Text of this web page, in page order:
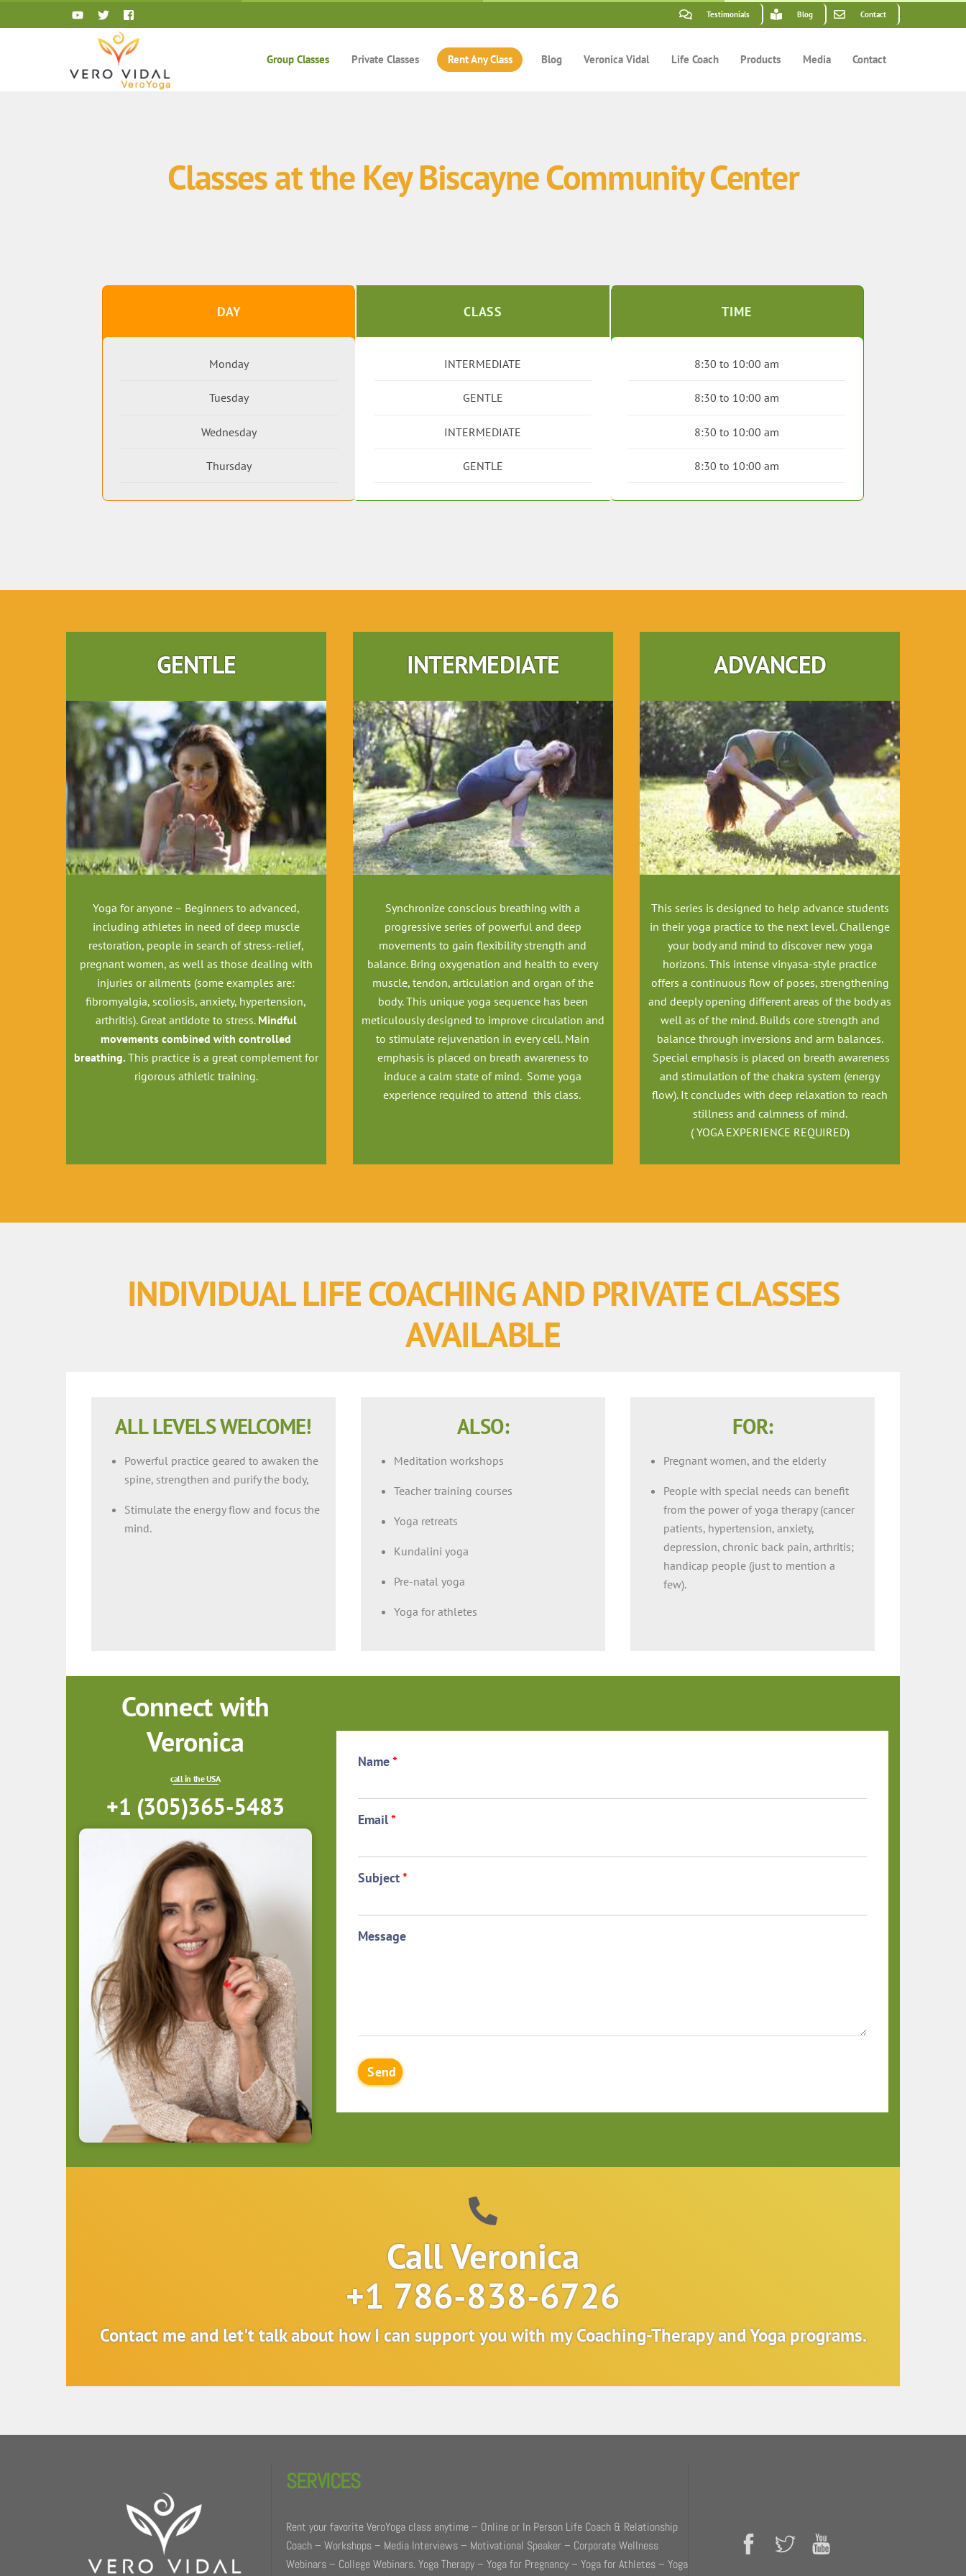
to
Testimonials Blog Contact
Group Classes Private Classes Rent Any Class Blog Veronica Vidal Life Coach Products Media Contact
Classes at the Key Biscayne Community Center
DAY
Monday
Tuesday
Wednesday
Thursday
CLASS
INTERMEDIATE
GENTLE
INTERMEDIATE
GENTLE
TIME
8:30 to 10:00 am
8:30 to 10:00 am
8:30 to 10:00 am
8:30 to 10:00 am
GENTLE
Yoga for anyone – Beginners to advanced,
including athletes in need of deep muscle
restoration, people in search of stress-relief,
pregnant women, as well as those dealing with
injuries or ailments (some examples are:
fibromyalgia, scoliosis, anxiety, hypertension,
arthritis). Great antidote to stress. Mindful
movements combined with controlled
breathing. This practice is a great complement for
rigorous athletic training.
INTERMEDIATE
Synchronize conscious breathing with a
progressive series of powerful and deep
movements to gain flexibility strength and
balance. Bring oxygenation and health to every
muscle, tendon, articulation and organ of the
body. This unique yoga sequence has been
meticulously designed to improve circulation and
to stimulate rejuvenation in every cell. Main
emphasis is placed on breath awareness to
induce a calm state of mind. Some yoga
experience required to attend this class.
ADVANCED
This series is designed to help advance students
in their yoga practice to the next level. Challenge
your body and mind to discover new yoga
horizons. This intense vinyasa-style practice
offers a continuous flow of poses, strengthening
and deeply opening different areas of the body as
well as of the mind. Builds core strength and
balance through inversions and arm balances.
Special emphasis is placed on breath awareness
and stimulation of the chakra system (energy
flow). It concludes with deep relaxation to reach
stillness and calmness of mind.
( YOGA EXPERIENCE REQUIRED)
INDIVIDUAL LIFE COACHING AND PRIVATE CLASSES
AVAILABLE
ALL LEVELS WELCOME!
Powerful practice geared to awaken the
spine, strengthen and purify the body,
Stimulate the energy flow and focus the
mind.
ALSO:
Meditation workshops
Teacher training courses
Yoga retreats
Kundalini yoga
Pre-natal yoga
Yoga for athletes
FOR:
Pregnant women, and the elderly
People with special needs can benefit
from the power of yoga therapy (cancer
patients, hypertension, anxiety,
depression, chronic back pain, arthritis;
handicap people (just to mention a
few).
Connect with
Veronica
call in the USA
+1 (305)365-5483
Name*
Email*
Subject*
Message
Send
Call Veronica
+1 786-838-6726
Contact me and let't talk about how I can support you with my Coaching-Therapy and Yoga programs.
SERVICES
Rent your favorite VeroYoga class anytime – Online or In Person Life Coach & Relationship
Coach – Workshops – Media Interviews – Motivational Speaker – Corporate Wellness
Webinars – College Webinars. Yoga Therapy – Yoga for Pregnancy – Yoga for Athletes – Yoga